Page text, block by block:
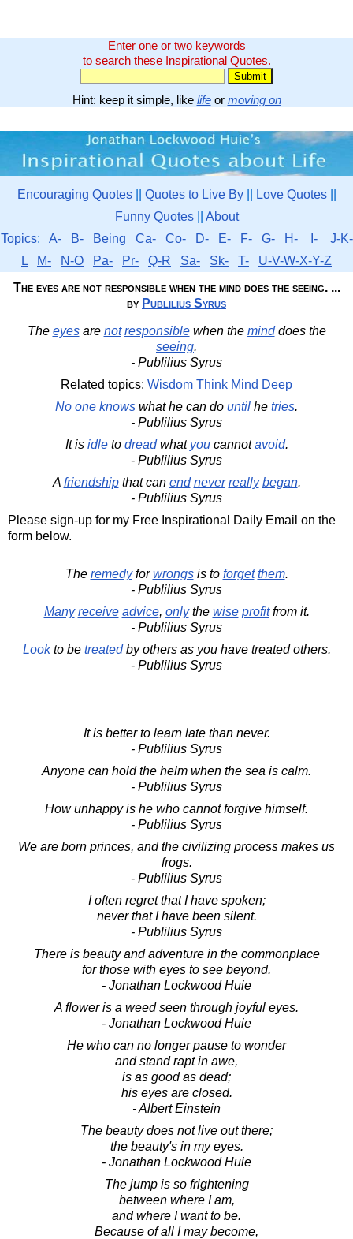
Enter one or two keywords
to search these Inspirational Quotes.
Hint: keep it simple, like lifeor moving on
Encouraging Quotes|| Quotes to Live By|| Love Quotes||
Funny Quotes|| About
Topics: A- B- Being Ca- Co- D- E- F- G- H- I-
J-K-
L
M- N-O Pa- Pr- Q-R Sa- Sk- T-
U-V-W-X-Y-Z
The eyes are not responsible when the mind does the seeing. ...
by Publilius Syrus
The eyesare not responsiblewhen the minddoes the
seeing.
- Publilius Syrus
Related topics: Wisdom Think Mind Deep
No one knows what he can do until he tries.
- Publilius Syrus
It is idleto dreadwhat youcannotavoid.
- Publilius Syrus
A friendshipthat can end never really began.
- Publilius Syrus
Please sign-up for my Free Inspirational Daily Email on the
form below.
The remedyforwrongsis to forget them.
- Publilius Syrus
Many receive advice, onlythe wise profitfrom it.
- Publilius Syrus
Lookto be treatedby others as you have treated others.
- Publilius Syrus
It is better to learn late than never.
- Publilius Syrus
Anyone can hold the helm when the sea is calm.
- Publilius Syrus
How unhappy is he who cannot forgive himself.
- Publilius Syrus
We are born princes, and the civilizing process makes us
frogs.
- Publilius Syrus
I often regret that I have spoken;
never that I have been silent.
- Publilius Syrus
There is beauty and adventure in the commonplace
for those with eyes to see beyond.
- Jonathan Lockwood Huie
A flower is a weed seen through joyful eyes.
- Jonathan Lockwood Huie
He who can no longer pause to wonder
and stand rapt in awe,
is as good as dead;
his eyes are closed.
- Albert Einstein
The beauty does not live out there;
the beauty's in my eyes.
- Jonathan Lockwood Huie
The jump is so frightening
between where I am,
and where I want to be.
Because of all I may become,